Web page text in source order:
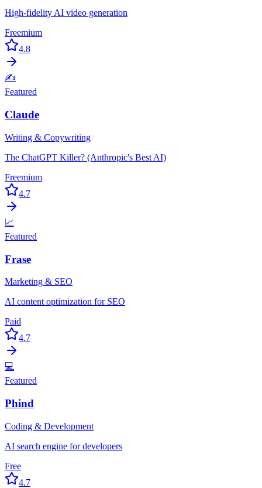
High-fidelity AI video generation
Freemium
4.8
✍️
Featured
Claude
Writing & Copywriting
The ChatGPT Killer? (Anthropic's Best AI)
Freemium
4.7
📈
Featured
Frase
Marketing & SEO
AI content optimization for SEO
Paid
4.7
💻
Featured
Phind
Coding & Development
AI search engine for developers
Free
4.7